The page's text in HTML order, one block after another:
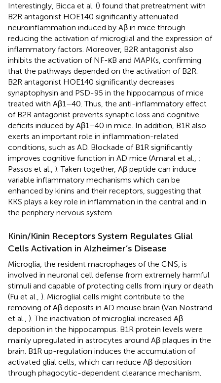
Interestingly, Bicca et al. () found that pretreatment with
B2R antagonist HOE140 significantly attenuated
neuroinflammation induced by Aβ in mice through
reducing the activation of microglial and the expression of
inflammatory factors. Moreover, B2R antagonist also
inhibits the activation of NF-κB and MAPKs, confirming
that the pathways depended on the activation of B2R.
B2R antagonist HOE140 significantly decreases
synaptophysin and PSD-95 in the hippocampus of mice
treated with Aβ1–40. Thus, the anti-inflammatory effect
of B2R antagonist prevents synaptic loss and cognitive
deficits induced by Aβ1–40 in mice. In addition, B1R also
exerts an important role in inflammation-related
conditions, such as AD. Blockade of B1R significantly
improves cognitive function in AD mice (Amaral et al., ;
Passos et al., ). Taken together, Aβ peptide can induce
variable inflammatory mechanisms which can be
enhanced by kinins and their receptors, suggesting that
KKS plays a key role in inflammation in the central and in
the periphery nervous system.
Kinin/Kinin Receptors System Regulates Glial
Cells Activation in Alzheimer’s Disease
Microglia, the resident macrophages of the CNS, is
involved in neuronal cell defense from extremely harmful
stimuli and capable of protecting cells from injury or death
(Fu et al., ). Microglial cells might contribute to the
removing of Aβ deposits in AD mouse brain (Van Nostrand
et al., ). The inactivation of microglial increased Aβ
deposition in the hippocampus. B1R protein levels were
mainly upregulated in astrocytes around Aβ plaques in the
brain. B1R up-regulation induces the accumulation of
activated glial cells, which can reduce Aβ deposition
through phagocytic-dependent clearance mechanism.